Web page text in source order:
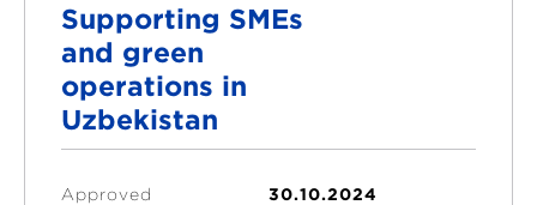
Supporting SMEs
and green
operations in
Uzbekistan
Approved
30.10.2024